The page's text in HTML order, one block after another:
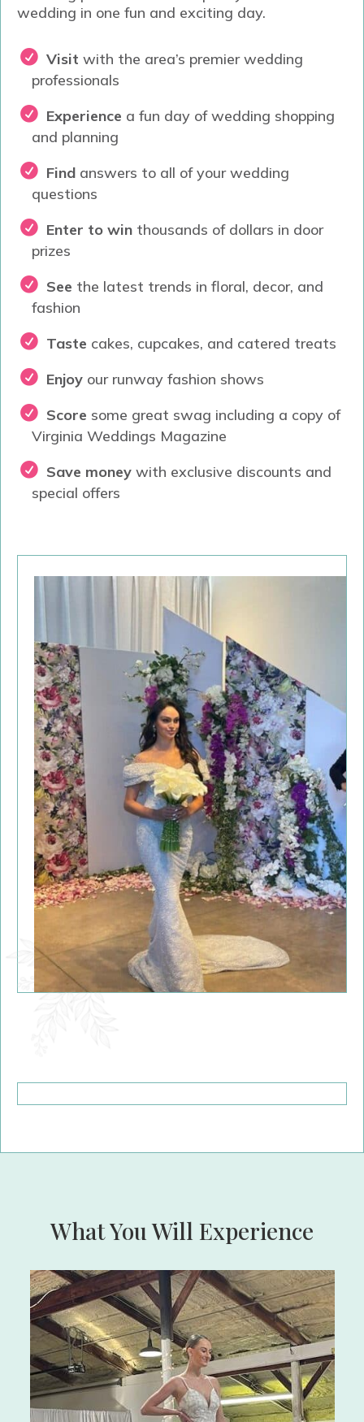
wedding in one fun and exciting day.
Visit with the area’s premier wedding
professionals
Experience a fun day of wedding shopping
and planning
Find answers to all of your wedding
questions
Enter to win thousands of dollars in door
prizes
See the latest trends in floral, decor, and
fashion
Taste cakes, cupcakes, and catered treats
Enjoy our runway fashion shows
Score some great swag including a copy of
Virginia Weddings Magazine
Save money with exclusive discounts and
special offers
What You Will Experience